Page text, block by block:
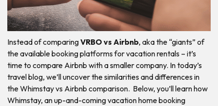
Instead of comparingVRBO vs Airbnb, aka the “giants” of
the available booking platforms for vacation rentals – it’s
time to compare Airbnb with a smaller company. In today’s
travel blog, we’ll uncover the similarities and differences in
the Whimstay vs Airbnb comparison. Below, you’ll learn how
Whimstay, an up-and-coming vacation home booking